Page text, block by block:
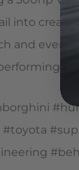
into
and every